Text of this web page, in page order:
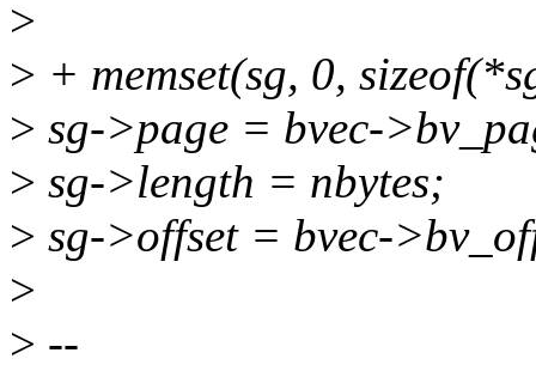
>
> + memset(sg, 0,
> sg->page = bvec-
> sg->length = nbytes;
> sg->offset = bvec-
>
> --